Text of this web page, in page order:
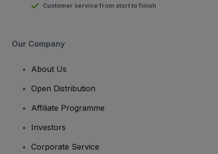
Customer service from start to finish
Our Company
About Us
Open Distribution
Affiliate Programme
Investors
Corporate Service